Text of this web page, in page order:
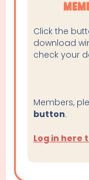
Click the
download
check your
Members,
button.
Log in here